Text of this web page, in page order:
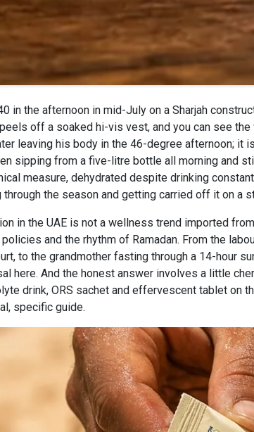
in the afternoon in mid-July on a Sharjah
off a soaked hi-vis vest, and you can see
leaving his body in the 46-degree afternoon; it
sipping from a five-litre bottle all morning and
measure, dehydrated despite drinking
through the season and getting carried off it on a
in the UAE is not a wellness trend imported
and the rhythm of Ramadan. From the
to the grandmother fasting through a 14-hour
here. And the honest answer involves a little
drink, ORS sachet and effervescent tablet on
specific guide.